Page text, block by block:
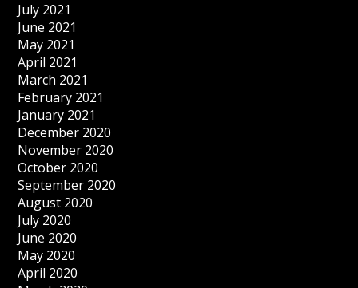
July 2021
June 2021
May 2021
April 2021
March 2021
February 2021
January 2021
December 2020
November 2020
October 2020
September 2020
August 2020
July 2020
June 2020
May 2020
April 2020